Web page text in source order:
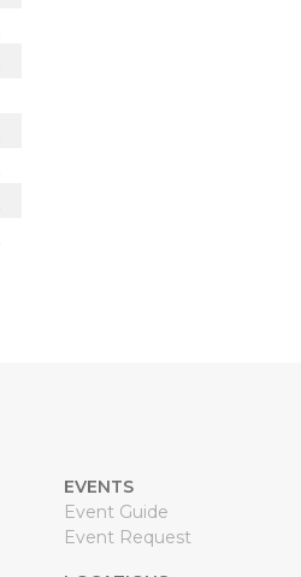
EVENTS
Event Guide
Event Request